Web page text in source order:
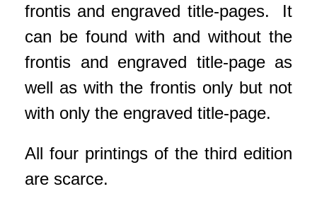
frontis and engraved title-pages. It
can be found with and without the
frontis and engraved title-page as
well as with the frontis only but not
with only the engraved title-page.
All four printings of the third edition
are scarce.